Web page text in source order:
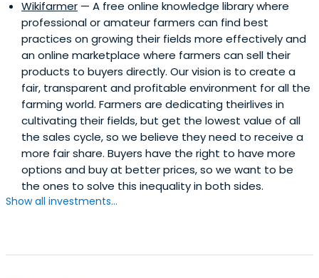
Wikifarmer — A free online knowledge library where
professional or amateur farmers can find best
practices on growing their fields more effectively and
an online marketplace where farmers can sell their
products to buyers directly. Our vision is to create a
fair, transparent and profitable environment for all the
farming world. Farmers are dedicating theirlives in
cultivating their fields, but get the lowest value of all
the sales cycle, so we believe they need to receive a
more fair share. Buyers have the right to have more
options and buy at better prices, so we want to be
the ones to solve this inequality in both sides.
Show all investments...